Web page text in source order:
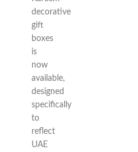
decorative
gift
boxes
is
now
available,
designed
specifically
to
reflect
UAE